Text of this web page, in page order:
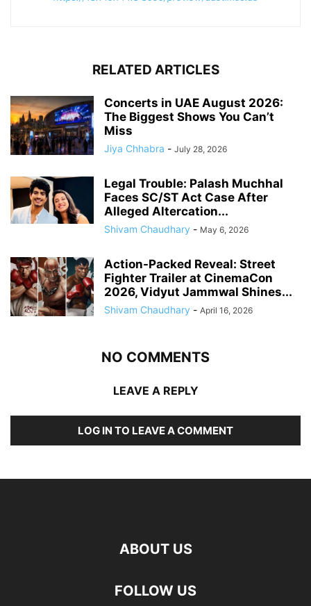
RELATED ARTICLES
Concerts in UAE August 2026:
The Biggest Shows You Can’t
Miss
Jiya Chhabra - July 28, 2026
Legal Trouble: Palash Muchhal
Faces SC/ST Act Case After
Alleged Altercation...
Shivam Chaudhary - May 6, 2026
Action-Packed Reveal: Street
Fighter Trailer at CinemaCon
2026, Vidyut Jammwal Shines...
Shivam Chaudhary - April 16, 2026
NO COMMENTS
LEAVE A REPLY
LOG IN TO LEAVE A COMMENT
ABOUT US
FOLLOW US